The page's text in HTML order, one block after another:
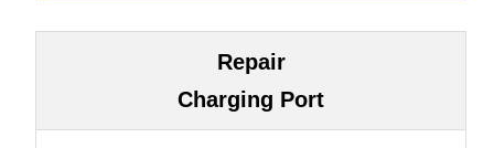
Repair
Charging Port